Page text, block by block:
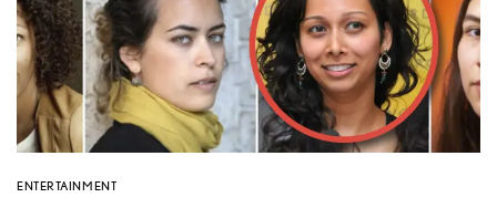
ENTERTAINMENT